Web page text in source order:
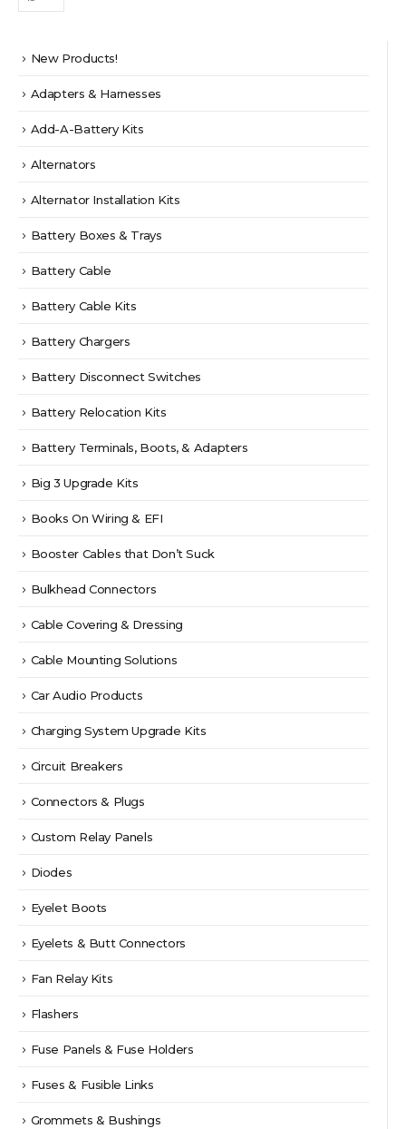
New Products!
Adapters & Harnesses
Add-A-Battery Kits
Alternators
Alternator Installation Kits
Battery Boxes & Trays
Battery Cable
Battery Cable Kits
Battery Chargers
Battery Disconnect Switches
Battery Relocation Kits
Battery Terminals, Boots, & Adapters
Big 3 Upgrade Kits
Books On Wiring & EFI
Booster Cables that Don’t Suck
Bulkhead Connectors
Cable Covering & Dressing
Cable Mounting Solutions
Car Audio Products
Charging System Upgrade Kits
Circuit Breakers
Connectors & Plugs
Custom Relay Panels
Diodes
Eyelet Boots
Eyelets & Butt Connectors
Fan Relay Kits
Flashers
Fuse Panels & Fuse Holders
Fuses & Fusible Links
Grommets & Bushings